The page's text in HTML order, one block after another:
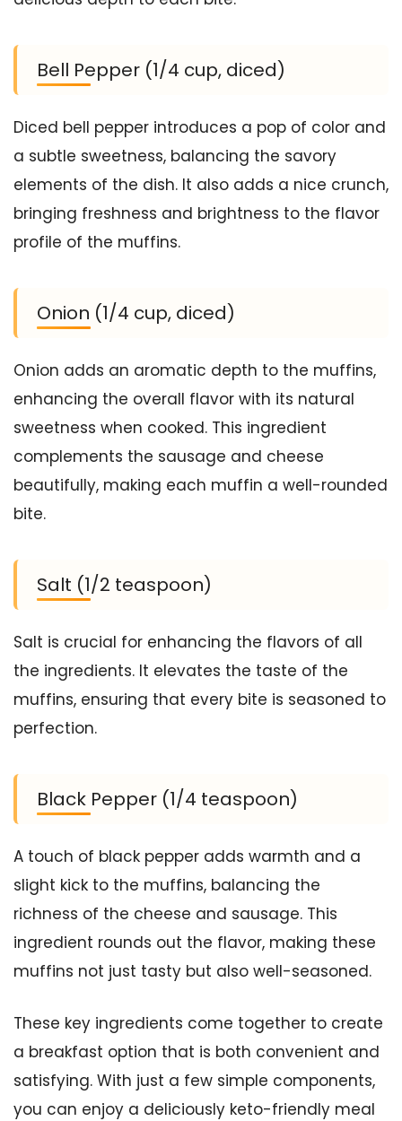
Bell Pepper (1/4 cup, diced)
Diced bell pepper introduces a pop of color and
a subtle sweetness, balancing the savory
elements of the dish. It also adds a nice crunch,
bringing freshness and brightness to the flavor
profile of the muffins.
Onion (1/4 cup, diced)
Onion adds an aromatic depth to the muffins,
enhancing the overall flavor with its natural
sweetness when cooked. This ingredient
complements the sausage and cheese
beautifully, making each muffin a well-rounded
bite.
Salt (1/2 teaspoon)
Salt is crucial for enhancing the flavors of all
the ingredients. It elevates the taste of the
muffins, ensuring that every bite is seasoned to
perfection.
Black Pepper (1/4 teaspoon)
A touch of black pepper adds warmth and a
slight kick to the muffins, balancing the
richness of the cheese and sausage. This
ingredient rounds out the flavor, making these
muffins not just tasty but also well-seasoned.
These key ingredients come together to create
a breakfast option that is both convenient and
satisfying. With just a few simple components,
you can enjoy a deliciously keto-friendly meal